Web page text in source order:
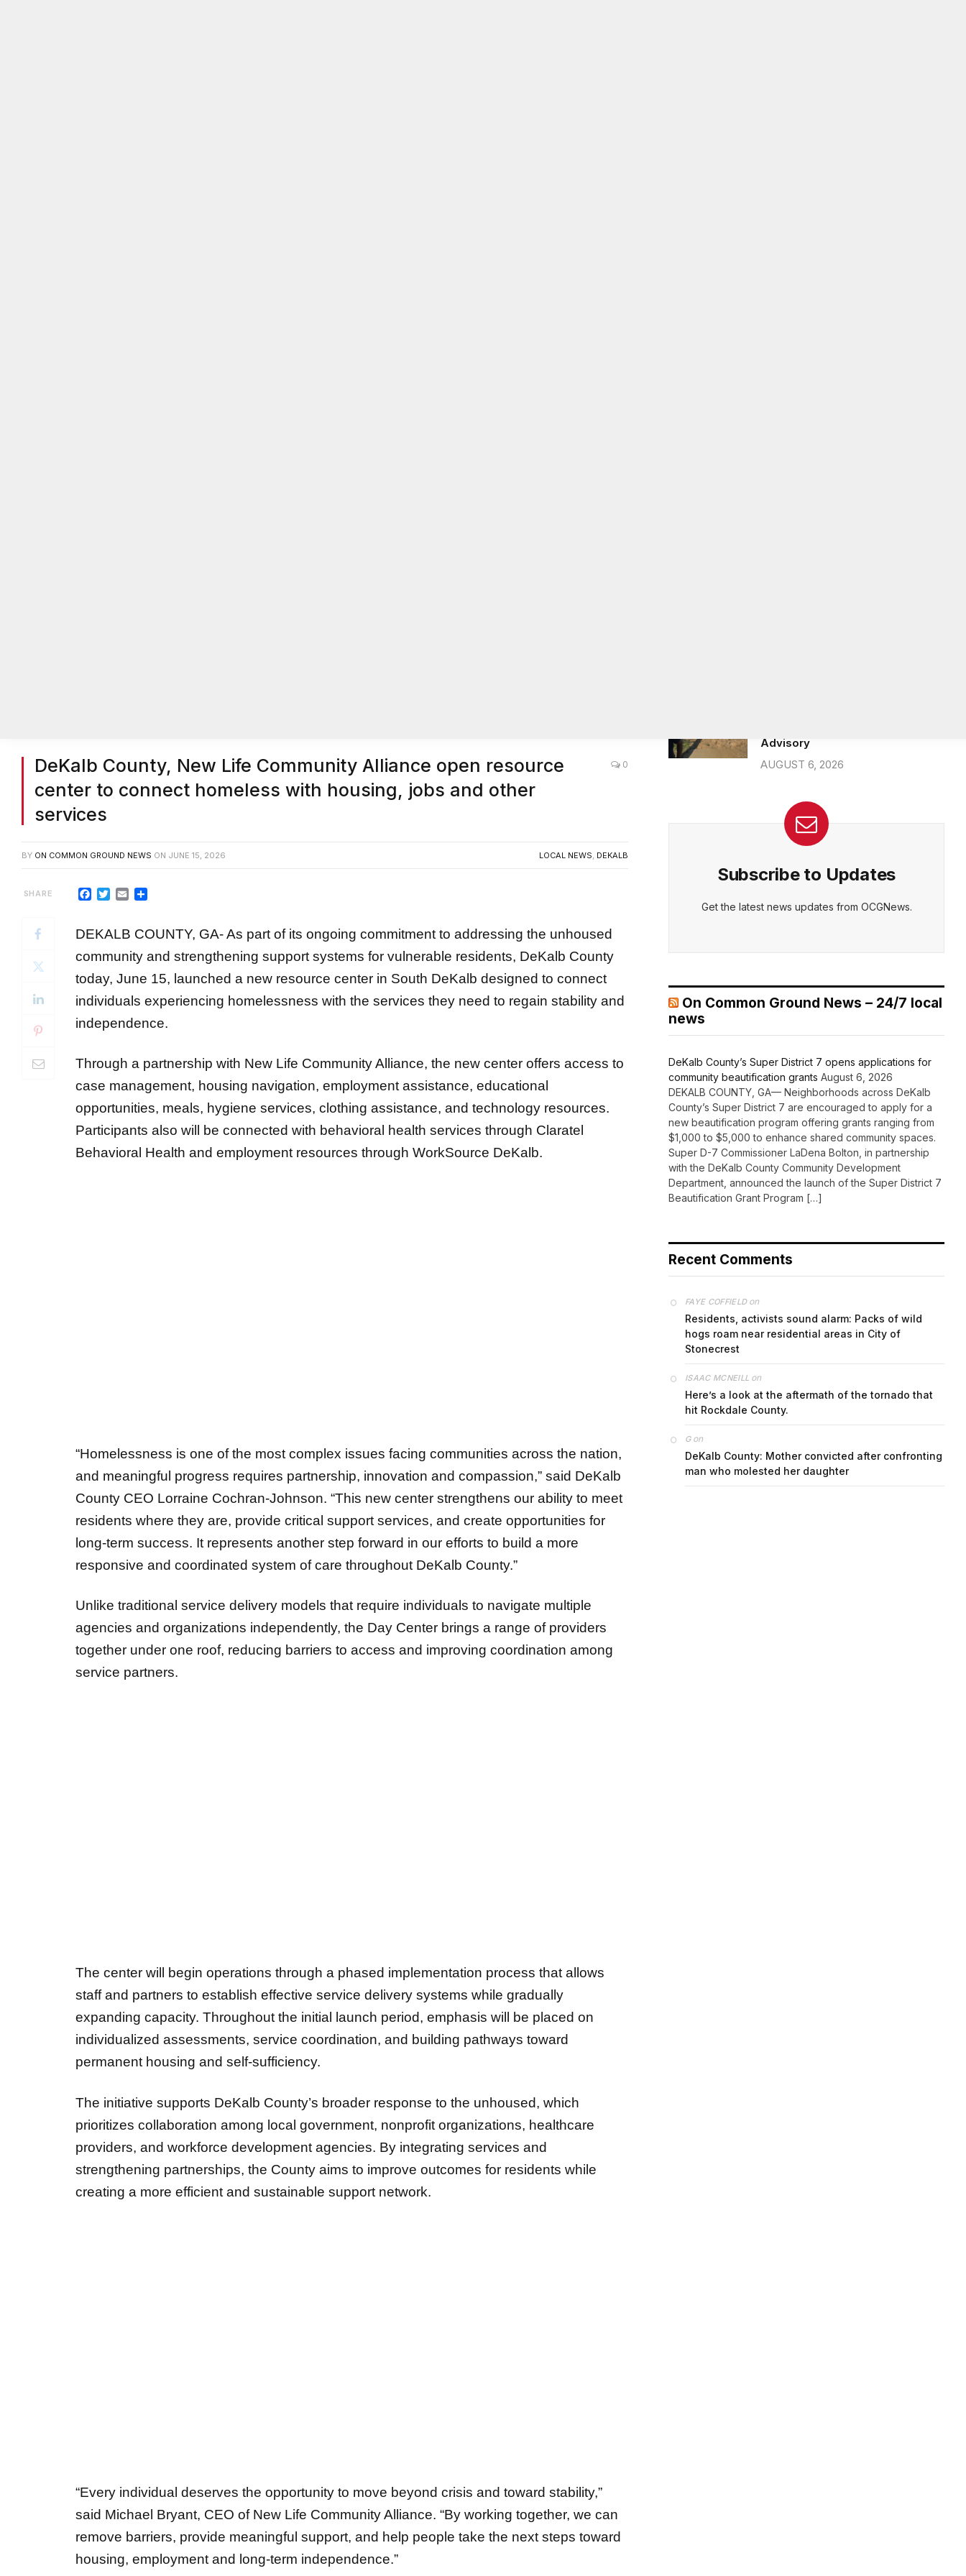
DeKalb County, New Life Community Alliance open resource
center to connect homeless with housing, jobs and other
services
0
BY ON COMMON GROUND NEWS ON JUNE 15, 2026 LOCAL NEWS, DEKALB
Facebook
TwitterEmail
DEKALB COUNTY, GA- As part of its ongoing commitment to addressing the unhoused
community and strengthening support systems for vulnerable residents, DeKalb County
today, June 15, launched a new resource center in South DeKalb designed to connect
individuals experiencing homelessness with the services they need to regain stability and
independence.
Through a partnership with New Life Community Alliance, the new center offers access to
case management, housing navigation, employment assistance, educational
opportunities, meals, hygiene services, clothing assistance, and technology resources.
Participants also will be connected with behavioral health services through Claratel
Behavioral Health and employment resources through WorkSource DeKalb.
“Homelessness is one of the most complex issues facing communities across the nation,
and meaningful progress requires partnership, innovation and compassion,” said DeKalb
County CEO Lorraine Cochran-Johnson. “This new center strengthens our ability to meet
residents where they are, provide critical support services, and create opportunities for
long-term success. It represents another step forward in our efforts to build a more
responsive and coordinated system of care throughout DeKalb County.”
Unlike traditional service delivery models that require individuals to navigate multiple
agencies and organizations independently, the Day Center brings a range of providers
together under one roof, reducing barriers to access and improving coordination among
service partners.
The center will begin operations through a phased implementation process that allows
staff and partners to establish effective service delivery systems while gradually
expanding capacity. Throughout the initial launch period, emphasis will be placed on
individualized assessments, service coordination, and building pathways toward
permanent housing and self-sufficiency.
The initiative supports DeKalb County’s broader response to the unhoused, which
prioritizes collaboration among local government, nonprofit organizations, healthcare
providers, and workforce development agencies. By integrating services and
strengthening partnerships, the County aims to improve outcomes for residents while
creating a more efficient and sustainable support network.
“Every individual deserves the opportunity to move beyond crisis and toward stability,”
said Michael Bryant, CEO of New Life Community Alliance. “By working together, we can
remove barriers, provide meaningful support, and help people take the next steps toward
housing, employment and long-term independence.”
Advisory
AUGUST 6, 2026
Subscribe to Updates
Get the latest news updates from OCGNews.
On Common Ground News – 24/7 local
news
DeKalb County’s Super District 7 opens applications for
community beautification grants August 6, 2026
DEKALB COUNTY, GA— Neighborhoods across DeKalb
County’s Super District 7 are encouraged to apply for a
new beautification program offering grants ranging from
$1,000 to $5,000 to enhance shared community spaces.
Super D-7 Commissioner LaDena Bolton, in partnership
with the DeKalb County Community Development
Department, announced the launch of the Super District 7
Beautification Grant Program […]
Recent Comments
FAYE COFFIELDon
Residents, activists sound alarm: Packs of wild
hogs roam near residential areas in City of
Stonecrest
ISAAC MCNEILL on
Here’s a look at the aftermath of the tornado that
hit Rockdale County.
Gon
DeKalb County: Mother convicted after confronting
man who molested her daughter